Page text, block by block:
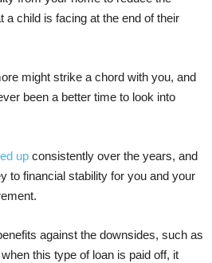
a child is facing at the end of their
might strike a chord with you, and
been a better time to look into
up consistently over the years, and
to financial stability for you and your
against the downsides, such as
this type of loan is paid off, it